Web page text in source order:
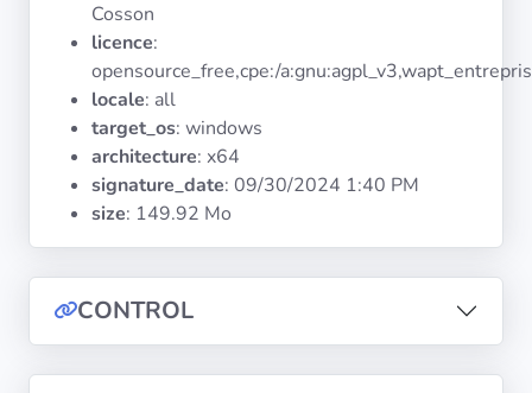
Licenses
Documentation
Forum
Cosson
licence:
opensource_free,cpe:/
locale: all
target_os: windows
architecture: x64
signature_date: 09/30/2024 1:40 PM
size: 149.92 Mo
CONTROL